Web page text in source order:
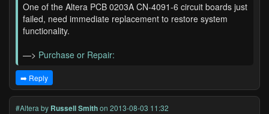
One of the Altera PCB 0203A CN-4091-6 circuit boards just
failed, need immediate replacement to restore system
functionality.
—> Purchase or Repair:
➡️ Reply
#Altera by Russell Smithon 2013-08-03 11:32